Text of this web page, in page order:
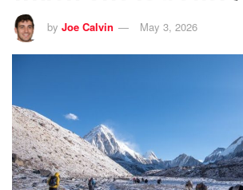
by Joe Calvin May 3, 2026